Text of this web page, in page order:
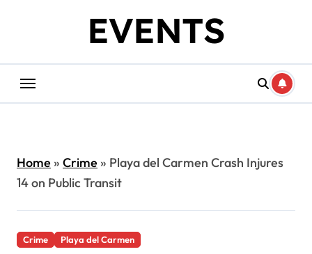
EVENTS
Home» Crime» Playa del Carmen Crash Injures
14 on Public Transit
Crime Playa del Carmen